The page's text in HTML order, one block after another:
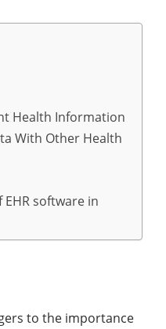
Health Information
With Other Health
software in
to the importance